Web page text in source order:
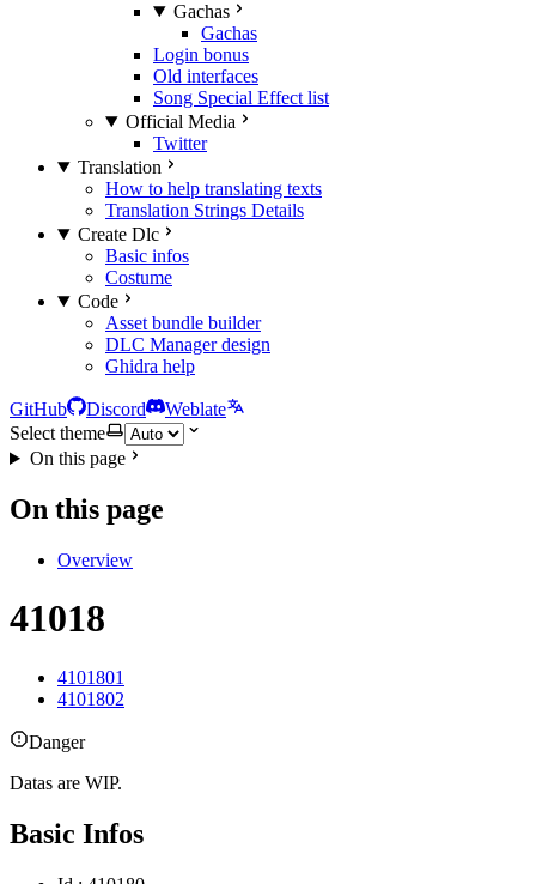
Gachas
Gachas
Login bonus
Old interfaces
Song Special Effect list
Official Media
Twitter
Translation
How to help translating texts
Translation Strings Details
Create Dlc
Basic infos
Costume
Code
Asset bundle builder
DLC Manager design
Ghidra help
GitHub Discord
Weblate
Select theme
On this page
On this page
Overview
41018
4101801
4101802
Danger
Datas are WIP.
Basic Infos